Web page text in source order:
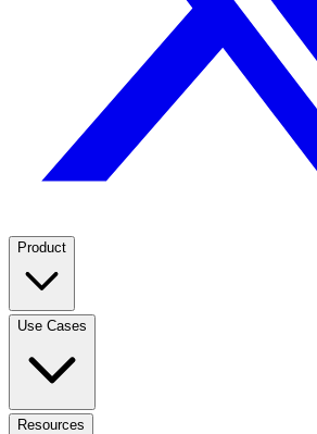
Product
Use Cases
Resources